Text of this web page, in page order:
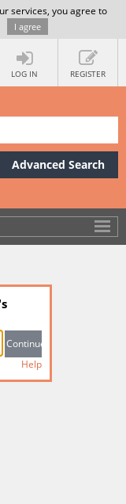
services, you agree to
I agree
LOG IN REGISTER
Advanced Search
Help